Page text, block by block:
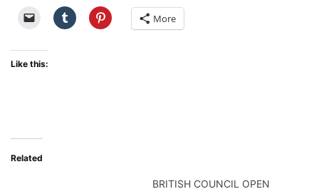
More
Like this:
Related
BRITISH COUNCIL OPEN